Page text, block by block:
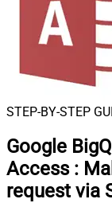
STEP-BY-STEP
Google
Access :
request via